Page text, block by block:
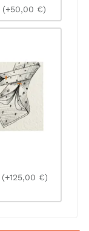
(+50,00 €)
(+125,00 €)